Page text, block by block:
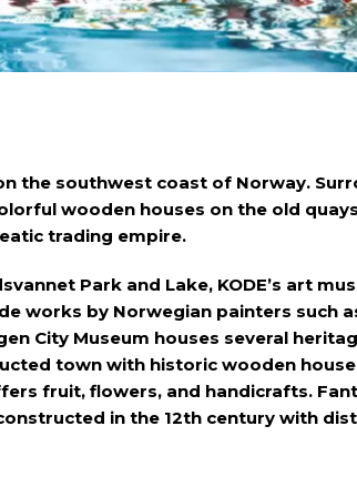
the southwest coast of Norway.
wooden houses on the old
trading empire.
Park and Lake, KODE’s art
works by Norwegian painters such
City Museum houses several
town with historic wooden
fruit, flowers, and handicrafts.
in the 12th century with